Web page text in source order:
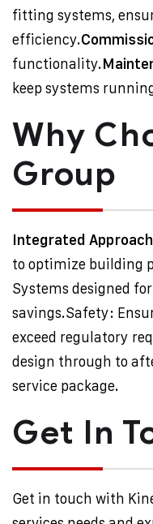
fitting systems,
efficiency.
functionality.
keep systems
Why
Group
Integrated
to optimize building
Systems designed
savings.Safety:
exceed regulatory
design through to
service package.
Get In
Get in touch with